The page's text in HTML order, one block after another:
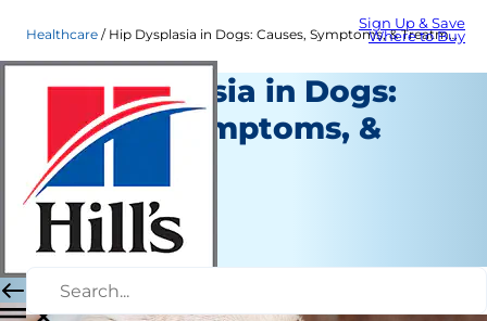
Sign Up & Save
Where to Buy
Healthcare Hip Dysplasia in Dogs: Causes, Symptoms, & Treatment
Hip Dysplasia in Dogs:
Causes, Symptoms, &
Treatment
Healthcare
Dr. Laci Schaible
|